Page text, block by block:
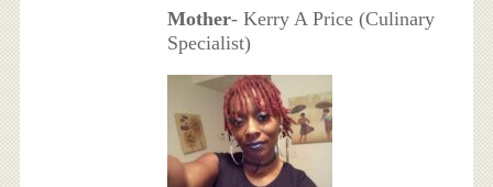
Mother- Kerry A Price (Culinary
Specialist)